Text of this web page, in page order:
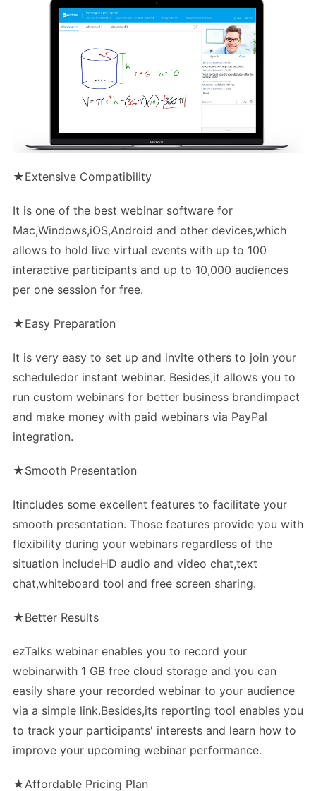
★Extensive Compatibility
It is one of the best webinar software for
Mac,Windows,iOS,Android and other devices,which
allows to hold live virtual events with up to 100
interactive participants and up to 10,000 audiences
per one session for free.
★Easy Preparation
It is very easy to set up and invite others to join your
scheduledor instant webinar. Besides,it allows you to
run custom webinars for better business brandimpact
and make money with paid webinars via PayPal
integration.
★Smooth Presentation
Itincludes some excellent features to facilitate your
smooth presentation. Those features provide you with
flexibility during your webinars regardless of the
situation includeHD audio and video chat,text
chat,whiteboard tool and free screen sharing.
★Better Results
ezTalks webinar enables you to record your
webinarwith 1 GB free cloud storage and you can
easily share your recorded webinar to your audience
via a simple link.Besides,its reporting tool enables you
to track your participants' interests and learn how to
improve your upcoming webinar performance.
★Affordable Pricing Plan